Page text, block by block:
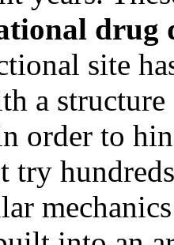
drug
site
a
order to
try